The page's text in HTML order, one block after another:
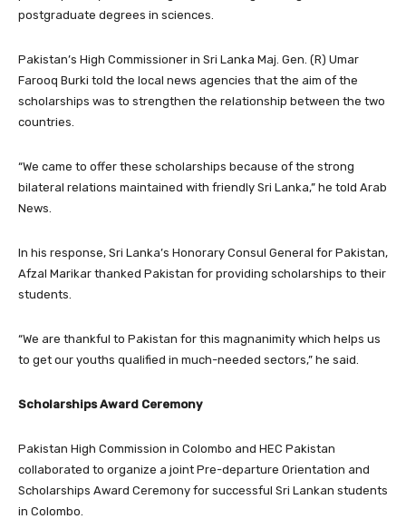
postgraduate degrees in sciences.
Pakistan’s High Commissioner in Sri Lanka Maj. Gen. (R) Umar
Farooq Burki told the local news agencies that the aim of the
scholarships was to strengthen the relationship between the two
countries.
“We came to offer these scholarships because of the strong
bilateral relations maintained with friendly Sri Lanka,” he told Arab
News.
In his response, Sri Lanka’s Honorary Consul General for Pakistan,
Afzal Marikar thanked Pakistan for providing scholarships to their
students.
“We are thankful to Pakistan for this magnanimity which helps us
to get our youths qualified in much-needed sectors,” he said.
Scholarships Award Ceremony
Pakistan High Commission in Colombo and HEC Pakistan
collaborated to organize a joint Pre-departure Orientation and
Scholarships Award Ceremony for successful Sri Lankan students
in Colombo.